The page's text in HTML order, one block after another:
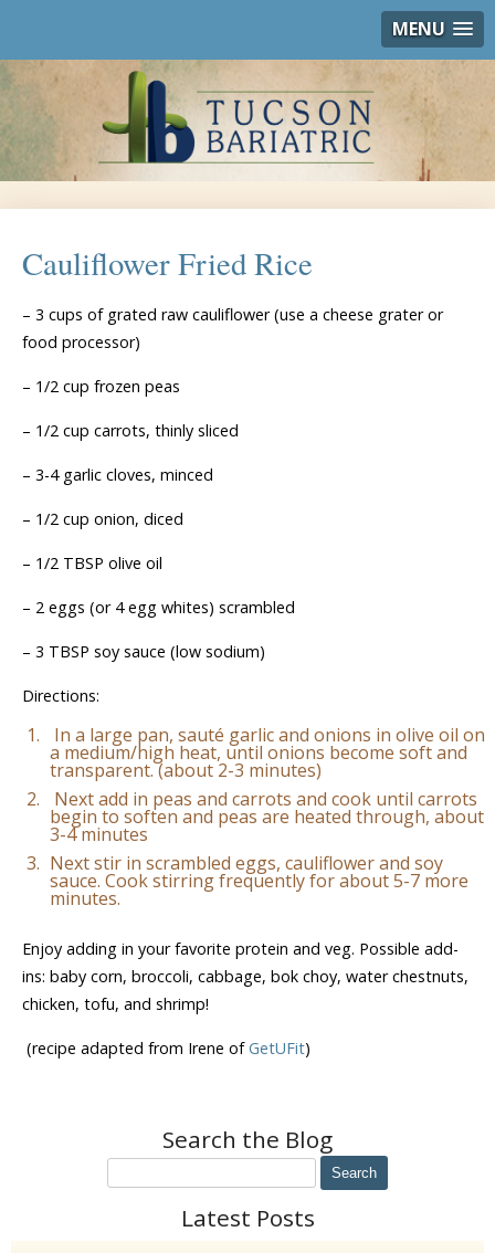
MENU
Cauliflower Fried Rice
– 3 cups of grated raw cauliflower (use a cheese grater or
food processor)
– 1/2 cup frozen peas
– 1/2 cup carrots, thinly sliced
– 3-4 garlic cloves, minced
– 1/2 cup onion, diced
– 1/2 TBSP olive oil
– 2 eggs (or 4 egg whites) scrambled
– 3 TBSP soy sauce (low sodium)
Directions:
In a large pan, sauté garlic and onions in olive oil on
a medium/high heat, until onions become soft and
transparent. (about 2-3 minutes)
Next add in peas and carrots and cook until carrots
begin to soften and peas are heated through, about
3-4 minutes
Next stir in scrambled eggs, cauliflower and soy
sauce. Cook stirring frequently for about 5-7 more
minutes.
Enjoy adding in your favorite protein and veg. Possible add-
ins: baby corn, broccoli, cabbage, bok choy, water chestnuts,
chicken, tofu, and shrimp!
(recipe adapted from Irene ofGetUFit)
Search the Blog
Latest Posts